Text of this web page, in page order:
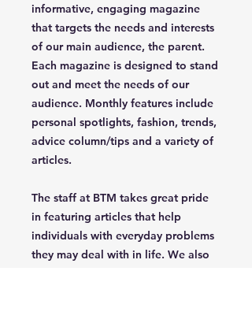
informative, engaging magazine
that targets the needs and interests
of our main audience, the parent.
Each magazine is designed to stand
out and meet the needs of our
audience. Monthly features include
personal spotlights, fashion, trends,
advice column/tips and a variety of
articles.
The staff at BTM takes great pride
in featuring articles that help
individuals with everyday problems
they may deal with in life. We also